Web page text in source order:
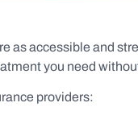
as accessible and
you need
providers: